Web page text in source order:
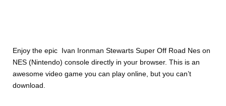
Enjoy the epic Ivan Ironman Stewarts Super Off Road Nes on
NES (Nintendo) console directly in your browser. This is an
awesome video game you can play online, but you can’t
download.